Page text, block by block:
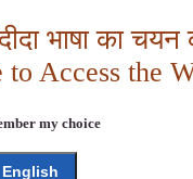
भाषा का चयन
Access the
my choice
English